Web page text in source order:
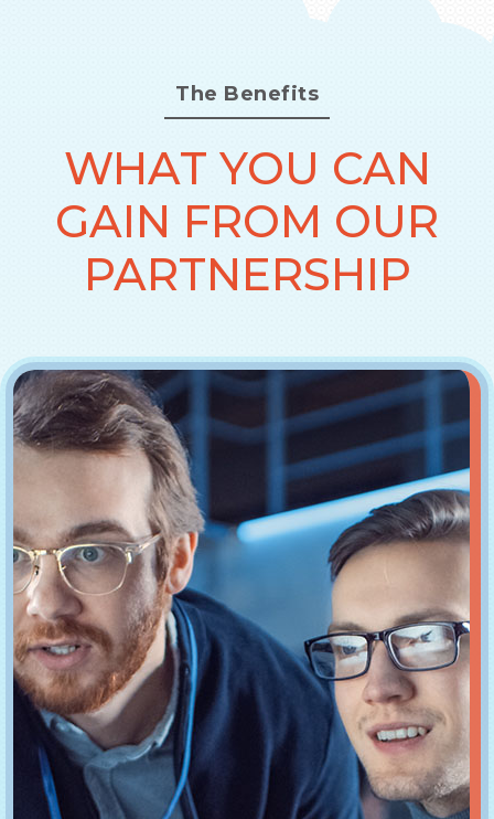
The Benefits
WHAT YOU CAN
GAIN FROM OUR
PARTNERSHIP